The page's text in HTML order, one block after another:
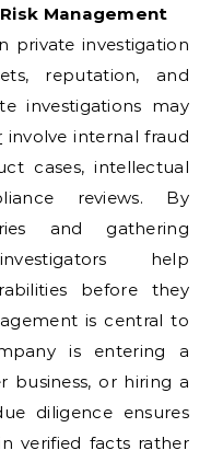
Management
private investigation
reputation, and
investigations may
involve internal fraud
cases, intellectual
reviews. By
and gathering
help
before they
is central to
is entering a
business, or hiring a
diligence ensures
verified facts rather